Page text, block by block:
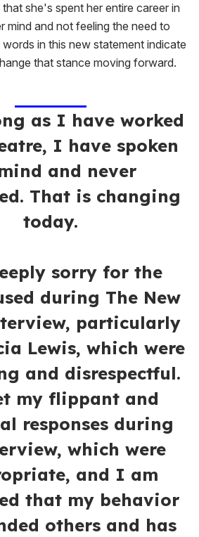
she's spent her entire career in
mind and not feeling the need to
in this new statement indicate
that stance moving forward.
as I have worked
I have spoken
and never
That is changing
today.
sorry for the
during The New
particularly
Lewis, which were
and disrespectful.
my flippant and
responses during
which were
and I am
that my behavior
others and has